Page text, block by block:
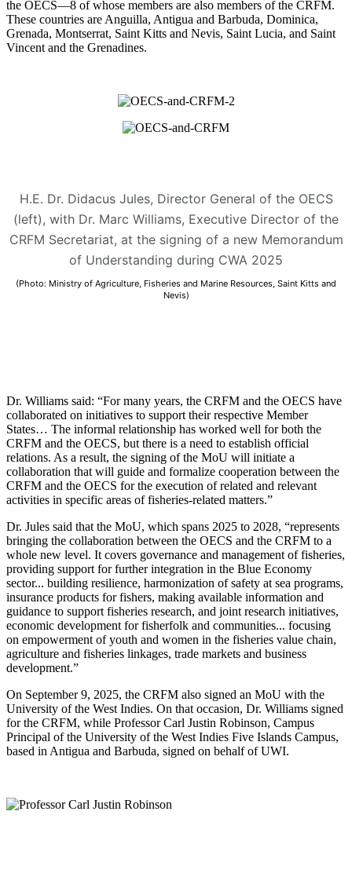
the OECS—8 of whose members are also members of the CRFM.
These countries are Anguilla, Antigua and Barbuda, Dominica,
Grenada, Montserrat, Saint Kitts and Nevis, Saint Lucia, and Saint
Vincent and the Grenadines.
H.E. Dr. Didacus Jules, Director General of the OECS
(left), with Dr. Marc Williams, Executive Director of the
CRFM Secretariat, at the signing of a new Memorandum
of Understanding during CWA 2025
(Photo: Ministry of Agriculture, Fisheries and Marine Resources, Saint Kitts and
Nevis)
Dr. Williams said: “For many years, the CRFM and the OECS have
collaborated on initiatives to support their respective Member
States… The informal relationship has worked well for both the
CRFM and the OECS, but there is a need to establish official
relations. As a result, the signing of the MoU will initiate a
collaboration that will guide and formalize cooperation between the
CRFM and the OECS for the execution of related and relevant
activities in specific areas of fisheries-related matters.”
Dr. Jules said that the MoU, which spans 2025 to 2028, “represents
bringing the collaboration between the OECS and the CRFM to a
whole new level. It covers governance and management of fisheries,
providing support for further integration in the Blue Economy
sector... building resilience, harmonization of safety at sea programs,
insurance products for fishers, making available information and
guidance to support fisheries research, and joint research initiatives,
economic development for fisherfolk and communities... focusing
on empowerment of youth and women in the fisheries value chain,
agriculture and fisheries linkages, trade markets and business
development.”
On September 9, 2025, the CRFM also signed an MoU with the
University of the West Indies. On that occasion, Dr. Williams signed
for the CRFM, while Professor Carl Justin Robinson, Campus
Principal of the University of the West Indies Five Islands Campus,
based in Antigua and Barbuda, signed on behalf of UWI.